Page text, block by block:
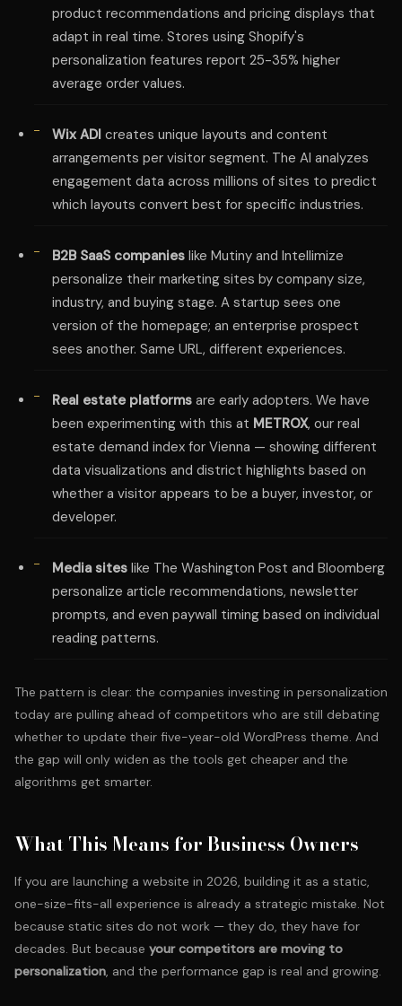
product recommendations and pricing displays that
adapt in real time. Stores using Shopify's
personalization features report 25-35% higher
average order values.
Wix ADI creates unique layouts and content
arrangements per visitor segment. The AI analyzes
engagement data across millions of sites to predict
which layouts convert best for specific industries.
B2B SaaS companies like Mutiny and Intellimize
personalize their marketing sites by company size,
industry, and buying stage. A startup sees one
version of the homepage; an enterprise prospect
sees another. Same URL, different experiences.
Real estate platforms are early adopters. We have
been experimenting with this at METROX, our real
estate demand index for Vienna — showing different
data visualizations and district highlights based on
whether a visitor appears to be a buyer, investor, or
developer.
Media sites like The Washington Post and Bloomberg
personalize article recommendations, newsletter
prompts, and even paywall timing based on individual
reading patterns.
The pattern is clear: the companies investing in personalization
today are pulling ahead of competitors who are still debating
whether to update their five-year-old WordPress theme. And
the gap will only widen as the tools get cheaper and the
algorithms get smarter.
What This Means for Business Owners
If you are launching a website in 2026, building it as a static,
one-size-fits-all experience is already a strategic mistake. Not
because static sites do not work — they do, they have for
decades. But because your competitors are moving to
personalization, and the performance gap is real and growing.